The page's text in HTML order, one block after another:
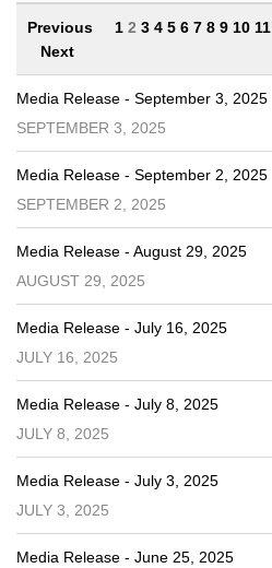
Previous 1 2 3 4 5 6 7 8 9 10 11
Next
Media Release - September 3, 2025
SEPTEMBER 3, 2025
Media Release - September 2, 2025
SEPTEMBER 2, 2025
Media Release - August 29, 2025
AUGUST 29, 2025
Media Release - July 16, 2025
JULY 16, 2025
Media Release - July 8, 2025
JULY 8, 2025
Media Release - July 3, 2025
JULY 3, 2025
Media Release - June 25, 2025